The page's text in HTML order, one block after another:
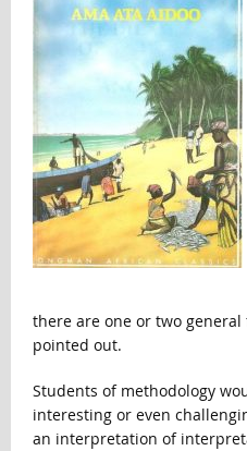
there are one or two
pointed out.
Students of methodology
interesting or even
an interpretation of